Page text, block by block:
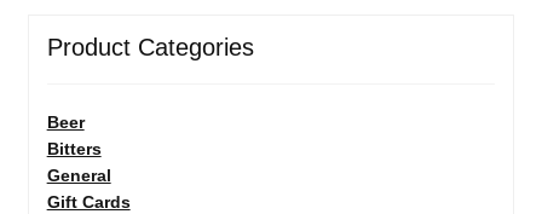
Product Categories
Beer
Bitters
General
Gift Cards